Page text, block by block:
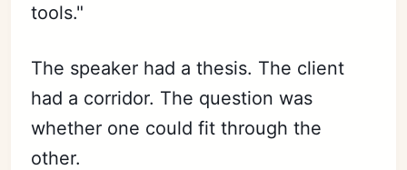
tools."
The speaker had a thesis. The client
had a corridor. The question was
whether one could fit through the
other.